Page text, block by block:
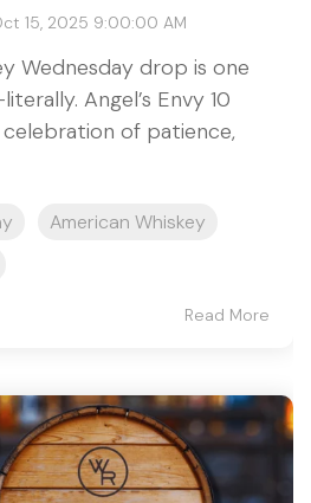
15, 2025 9:00:00 AM
Wednesday drop is one
Angel’s Envy 10
of patience,
American Whiskey
Read More